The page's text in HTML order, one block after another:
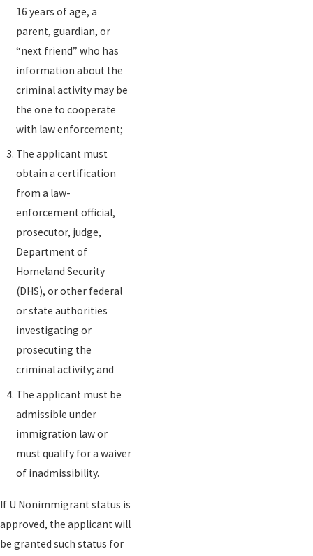
16 years of age, a
parent, guardian, or
“next friend” who has
information about the
criminal activity may be
the one to cooperate
with law enforcement;
The applicant must
obtain a certification
from a law-
enforcement official,
prosecutor, judge,
Department of
Homeland Security
(DHS), or other federal
or state authorities
investigating or
prosecuting the
criminal activity; and
The applicant must be
admissible under
immigration law or
must qualify for a waiver
of inadmissibility.
If U Nonimmigrant status is
approved, the applicant will
be granted such status for